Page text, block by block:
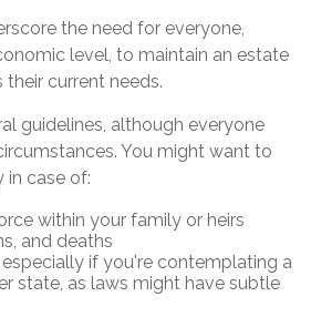
the need for everyone,
level, to maintain an estate
current needs.
guidelines, although everyone
You might want to
in case of:
within your family or heirs
and deaths
if you're contemplating a
state, as laws might have subtle